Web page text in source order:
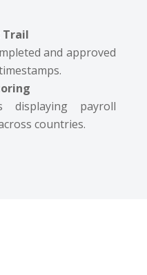
Trail
and approved
displaying payroll
countries.